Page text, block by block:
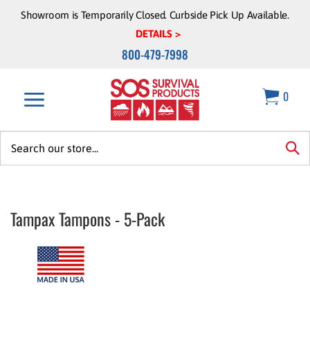
Showroom is Temporarily Closed. Curbside Pick Up Available.
DETAILS >
800-479-7998
0
Tampax Tampons - 5-Pack